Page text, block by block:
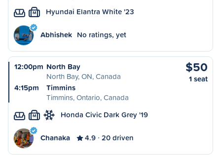
M Hyundai Elantra White '23
Abhishek No ratings, yet
12:00pm North Bay
North Bay, ON, Canada
4:15pm
Timmins
Timmins, Ontario, Canada
$50
1 seat
M Honda Civic Dark Grey '19
Chanaka 4.9 20 driven